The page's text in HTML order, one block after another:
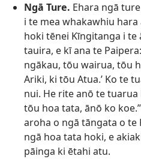
Ngā Ture. Ehara ngā
i te mea whakawhiu
hoki tēnei Kīngitanga i te
tauira, e kī ana te
ngākau, tōu wairua, tōu
Ariki, ki tōu Atua.’ Ko te
nui. He rite anō te tuarua
tōu hoa tata, ānō ko
aroha o ngā tāngata o te
ngā hoa tata hoki, e
pāinga ki ētahi atu.